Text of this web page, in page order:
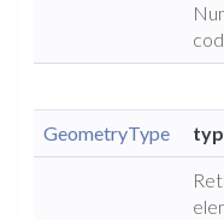
GeometryType